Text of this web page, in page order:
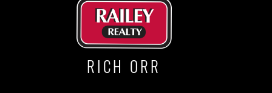
RICH ORR